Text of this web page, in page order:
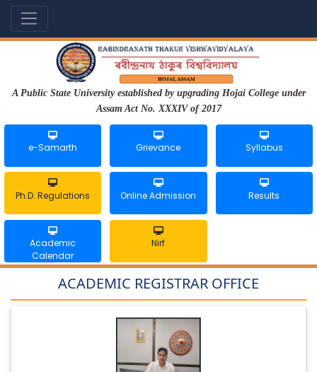
A Public State University established by upgrading Hojai College under
Assam Act No. XXXIV of 2017
e-Samarth Grievance Syllabus
Ph.D. Regulations Online Admission Results
Academic
Calendar
Nirf
ACADEMIC REGISTRAR OFFICE